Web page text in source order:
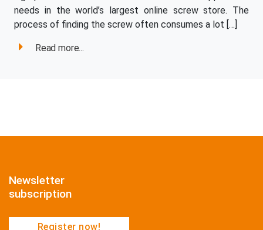
needs in the world’s largest online screw store. The
process of finding the screw often consumes a lot […]
Read more...
Newsletter
subscription
Register now!